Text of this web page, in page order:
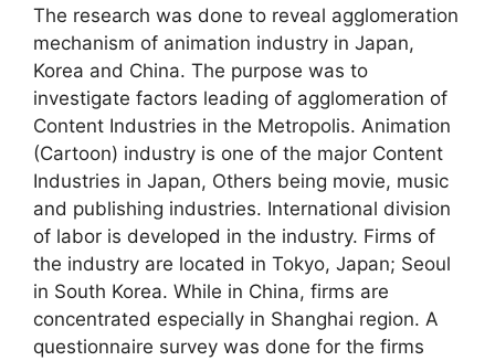
The research was done to reveal agglomeration
mechanism of animation industry in Japan,
Korea and China. The purpose was to
investigate factors leading of agglomeration of
Content Industries in the Metropolis. Animation
(Cartoon) industry is one of the major Content
Industries in Japan, Others being movie, music
and publishing industries. International division
of labor is developed in the industry. Firms of
the industry are located in Tokyo, Japan; Seoul
in South Korea. While in China, firms are
concentrated especially in Shanghai region. A
questionnaire survey was done for the firms